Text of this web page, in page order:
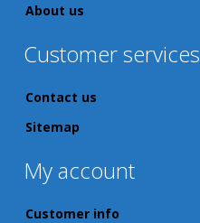
About us
Customer services
Contact us
Sitemap
My account
Customer info